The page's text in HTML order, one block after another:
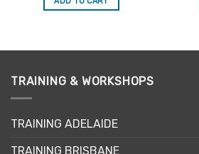
$74.99.$49.00.
TRAINING & WORKSHOPS
TRAINING ADELAIDE
TRAINING BRISBANE